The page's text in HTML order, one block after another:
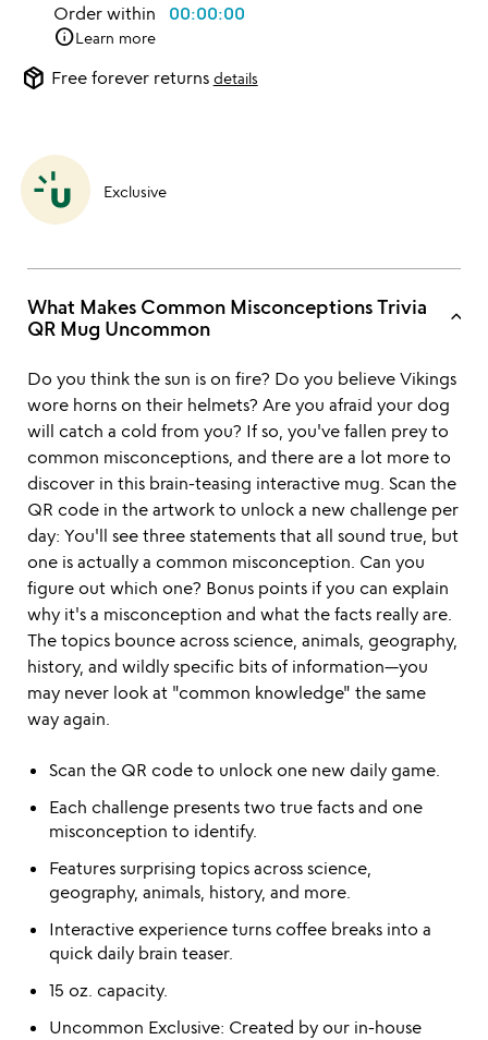
Order within 00:00:00
infoLearn more
package_2 Free forever returns details
Exclusive
What Makes Common Misconceptions Trivia
QR Mug Uncommon
keyboard_arrow_up
Do you think the sun is on fire? Do you believe Vikings
wore horns on their helmets? Are you afraid your dog
will catch a cold from you? If so, you've fallen prey to
common misconceptions, and there are a lot more to
discover in this brain-teasing interactive mug. Scan the
QR code in the artwork to unlock a new challenge per
day: You'll see three statements that all sound true, but
one is actually a common misconception. Can you
figure out which one? Bonus points if you can explain
why it's a misconception and what the facts really are.
The topics bounce across science, animals, geography,
history, and wildly specific bits of information—you
may never look at "common knowledge" the same
way again.
Scan the QR code to unlock one new daily game.
Each challenge presents two true facts and one
misconception to identify.
Features surprising topics across science,
geography, animals, history, and more.
Interactive experience turns coffee breaks into a
quick daily brain teaser.
15 oz. capacity.
Uncommon Exclusive: Created by our in-house